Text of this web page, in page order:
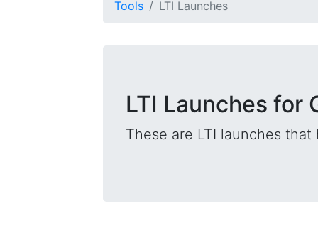
Tools LTI Launches
LTI Launches for
These are LTI launches